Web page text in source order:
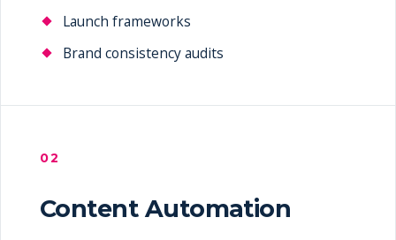
Launch frameworks
Brand consistency audits
02
Content Automation